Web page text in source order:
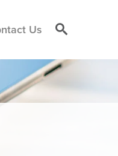
Us